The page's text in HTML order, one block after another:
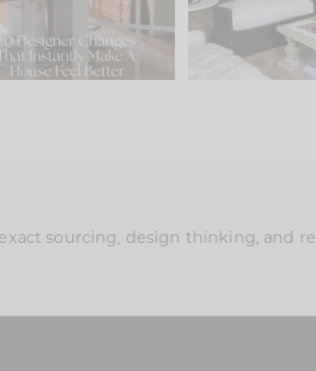
sourcing, design thinking, and